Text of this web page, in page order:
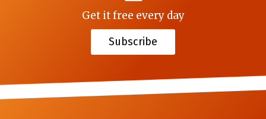
Get it free every day
Subscribe